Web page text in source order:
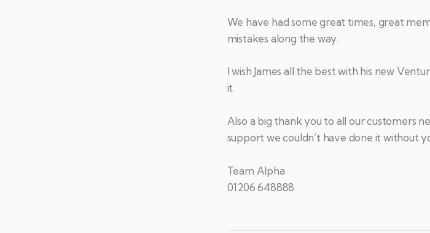
We have had some great times, great
mistakes along the way.
I wish James all the best with his new
it.
Also a big thank you to all our customers
support we couldn’t have done it without
Team Alpha
01206 648888